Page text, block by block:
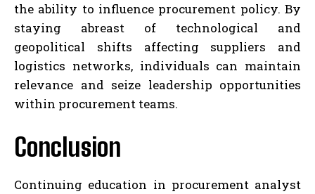
the ability to influence procurement policy. By
staying abreast of technological and
geopolitical shifts affecting suppliers and
logistics networks, individuals can maintain
relevance and seize leadership opportunities
within procurement teams.
Conclusion
Continuing education in procurement analyst